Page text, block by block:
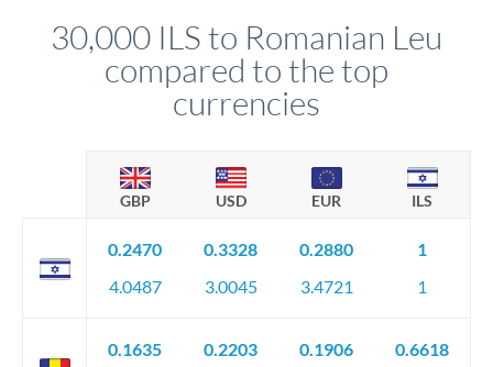
favourable movements.
30,000 ILS to Romanian Leu
compared to the top
currencies
GBP USD EUR ILS
0.2470
4.0487
0.3328
3.0045
0.2880
3.4721
1
1
0.1635 0.2203 0.1906 0.6618